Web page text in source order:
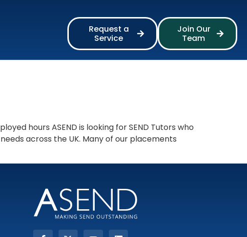
Request a
Service
Join Our
Team
hours ASEND is looking for SEND Tutors who
across the UK. Many of our placements